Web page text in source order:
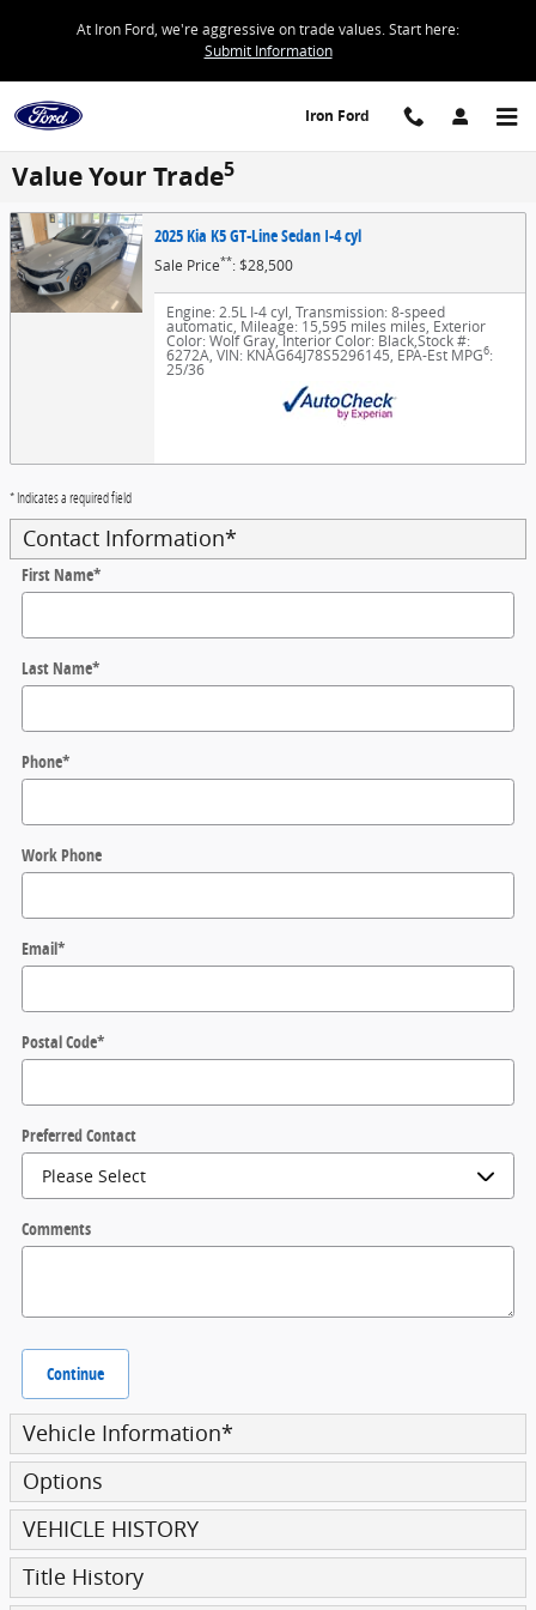
At Iron Ford, we're aggressive on trade values. Start here:
Submit Information
Iron Ford
Value Your Trade5
2025 Kia K5 GT-Line Sedan I-4 cyl
Sale Price**: $28,500
Engine: 2.5L I-4 cyl, Transmission: 8-speed
automatic, Mileage: 15,595 miles miles, Exterior
Color: Wolf Gray,Interior Color: Black,Stock #:
6272A, VIN: KNAG64J78S5296145, EPA-Est MPG6:
25/36
* Indicates a required field
Contact Information*
First Name*
Last Name*
Phone*
Work Phone
Email*
Postal Code*
Preferred Contact
Comments
Continue
Vehicle Information*
Options
VEHICLE HISTORY
Title History